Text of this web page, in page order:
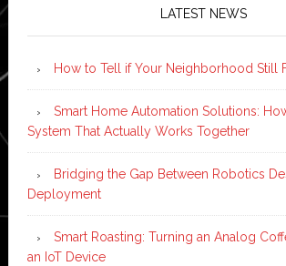
LATEST NEWS
How to Tell if Your Neighborhood Still
Smart Home Automation Solutions:
System That Actually Works Together
Bridging the Gap Between Robotics
Deployment
Smart Roasting: Turning an Analog
an IoT Device